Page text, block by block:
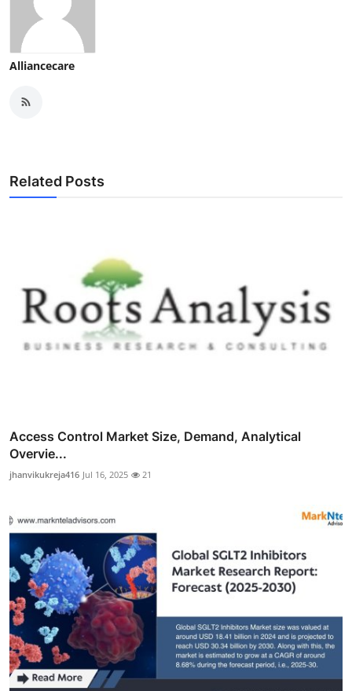
Alliancecare
Related Posts
Access Control Market Size, Demand, Analytical
Overvie...
jhanvikukreja416 Jul 16, 2025 21